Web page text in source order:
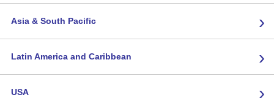
Asia & South Pacific ›
Latin America and Caribbean ›
USA ›